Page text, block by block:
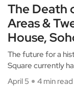
The Death
Areas &
House,
The future for a
Square currently
April 5
4 min read